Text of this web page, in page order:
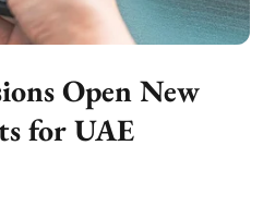
Open New
for UAE